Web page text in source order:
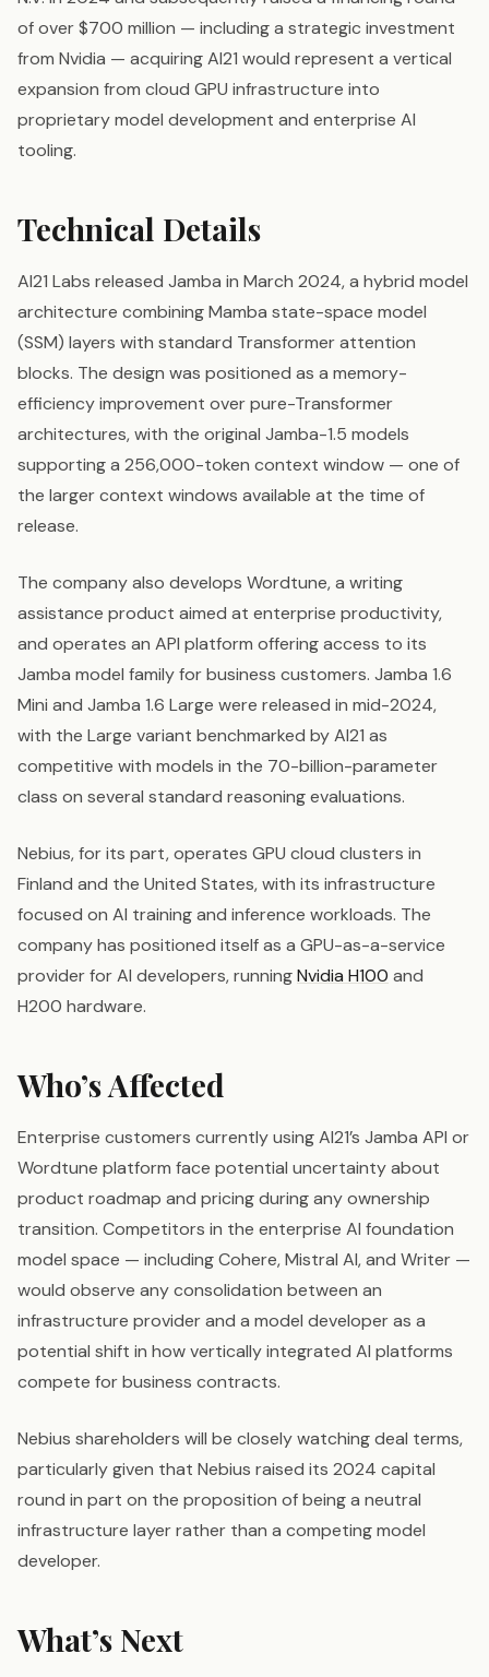
of over $700 million — including a strategic investment
from Nvidia — acquiring AI21 would represent a vertical
expansion from cloud GPU infrastructure into
proprietary model development and enterprise AI
tooling.
Technical Details
AI21 Labs released Jamba in March 2024, a hybrid model
architecture combining Mamba state-space model
(SSM) layers with standard Transformer attention
blocks. The design was positioned as a memory-
efficiency improvement over pure-Transformer
architectures, with the original Jamba-1.5 models
supporting a 256,000-token context window — one of
the larger context windows available at the time of
release.
The company also develops Wordtune, a writing
assistance product aimed at enterprise productivity,
and operates an API platform offering access to its
Jamba model family for business customers. Jamba 1.6
Mini and Jamba 1.6 Large were released in mid-2024,
with the Large variant benchmarked by AI21 as
competitive with models in the 70-billion-parameter
class on several standard reasoning evaluations.
Nebius, for its part, operates GPU cloud clusters in
Finland and the United States, with its infrastructure
focused on AI training and inference workloads. The
company has positioned itself as a GPU-as-a-service
provider for AI developers, runningNvidia H100 and
H200 hardware.
Who’s Affected
Enterprise customers currently using AI21’s Jamba API or
Wordtune platform face potential uncertainty about
product roadmap and pricing during any ownership
transition. Competitors in the enterprise AI foundation
model space — including Cohere, Mistral AI, and Writer —
would observe any consolidation between an
infrastructure provider and a model developer as a
potential shift in how vertically integrated AI platforms
compete for business contracts.
Nebius shareholders will be closely watching deal terms,
particularly given that Nebius raised its 2024 capital
round in part on the proposition of being a neutral
infrastructure layer rather than a competing model
developer.
What’s Next